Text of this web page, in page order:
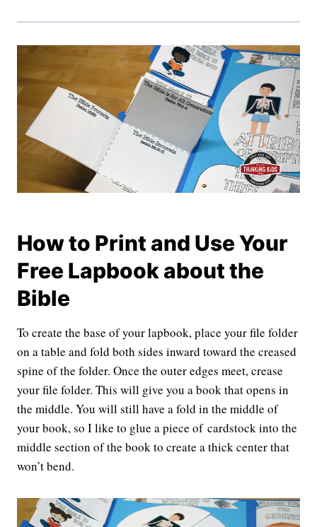
How to Print and Use Your
Free Lapbook about the
Bible
To create the base of your lapbook, place your file folder
on a table and fold both sides inward toward the creased
spine of the folder. Once the outer edges meet, crease
your file folder. This will give you a book that opens in
the middle. You will still have a fold in the middle of
your book, so I like to glue a piece of cardstock into the
middle section of the book to create a thick center that
won’t bend.